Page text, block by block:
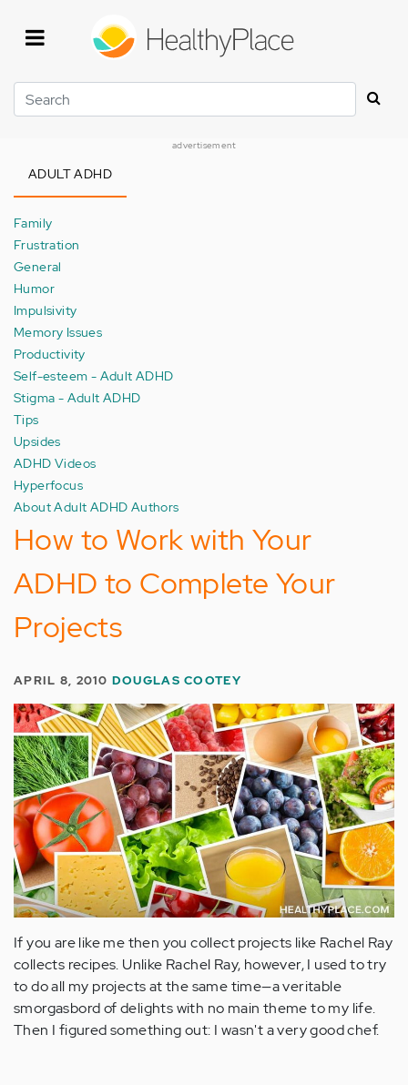
Search
advertisement
ADULT ADHD
Family
Frustration
General
Humor
Impulsivity
Memory Issues
Productivity
Self-esteem - Adult ADHD
Stigma - Adult ADHD
Tips
Upsides
ADHD Videos
Hyperfocus
About Adult ADHD Authors
How to Work with Your
ADHD to Complete Your
Projects
APRIL 8, 2010 DOUGLAS COOTEY
If you are like me then you collect projects like Rachel Ray
collects recipes. Unlike Rachel Ray, however, I used to try
to do all my projects at the same time—a veritable
smorgasbord of delights with no main theme to my life.
Then I figured something out: I wasn't a very good chef.